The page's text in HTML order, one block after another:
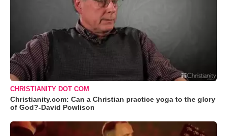
CHRISTIANITY DOT COM
Christianity.com: Can a Christian practice yoga to the glory
of God?-David Powlison